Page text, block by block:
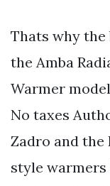
Thats why
the Amba
Warmer
No taxes
Zadro and
style warmers